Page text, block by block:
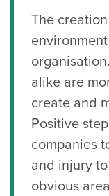
The
alike are
create and
Positive
companies
and injury
obvious